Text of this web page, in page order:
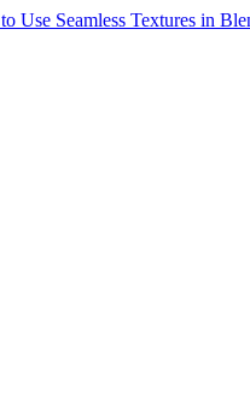
Use Seamless Textures in